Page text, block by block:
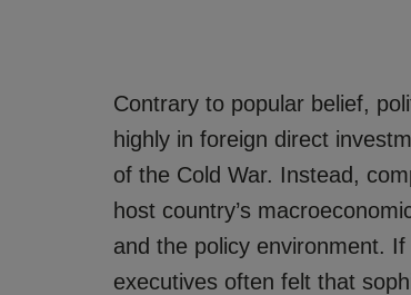
Contrary to popular belief,
highly in foreign direct
of the Cold War. Instead,
host country’s
and the policy environment.
executives often felt that